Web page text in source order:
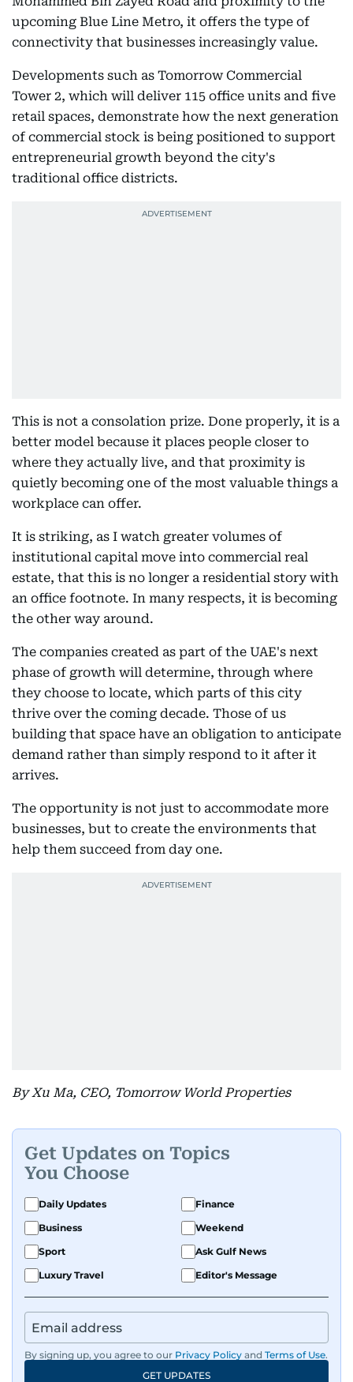
upcoming Blue Line Metro, it offers the type of
connectivity that businesses increasingly value.
Developments such as Tomorrow Commercial
Tower 2, which will deliver 115 office units and five
retail spaces, demonstrate how the next generation
of commercial stock is being positioned to support
entrepreneurial growth beyond the city's
traditional office districts.
This is not a consolation prize. Done properly, it is a
better model because it places people closer to
where they actually live, and that proximity is
quietly becoming one of the most valuable things a
workplace can offer.
It is striking, as I watch greater volumes of
institutional capital move into commercial real
estate, that this is no longer a residential story with
an office footnote. In many respects, it is becoming
the other way around.
The companies created as part of the UAE's next
phase of growth will determine, through where
they choose to locate, which parts of this city
thrive over the coming decade. Those of us
building that space have an obligation to anticipate
demand rather than simply respond to it after it
arrives.
The opportunity is not just to accommodate more
businesses, but to create the environments that
help them succeed from day one.
By Xu Ma, CEO, Tomorrow World Properties
Get Updates on Topics
You Choose
Daily Updates
Finance
Business
Weekend
Sport
Ask Gulf News
Luxury Travel
Editor's Message
By signing up, you agree to our Privacy Policy and Terms of Use.
GET UPDATES